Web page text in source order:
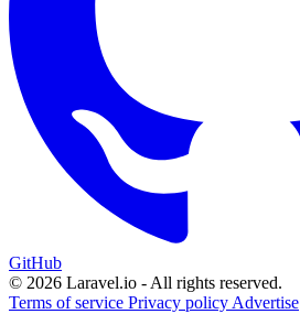
GitHub
© 2026 Laravel.io - All rights reserved.
Terms of service Privacy policy Advertise